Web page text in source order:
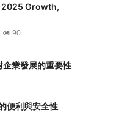
2025 Growth,
90
業發展的重要性
便利與安全性